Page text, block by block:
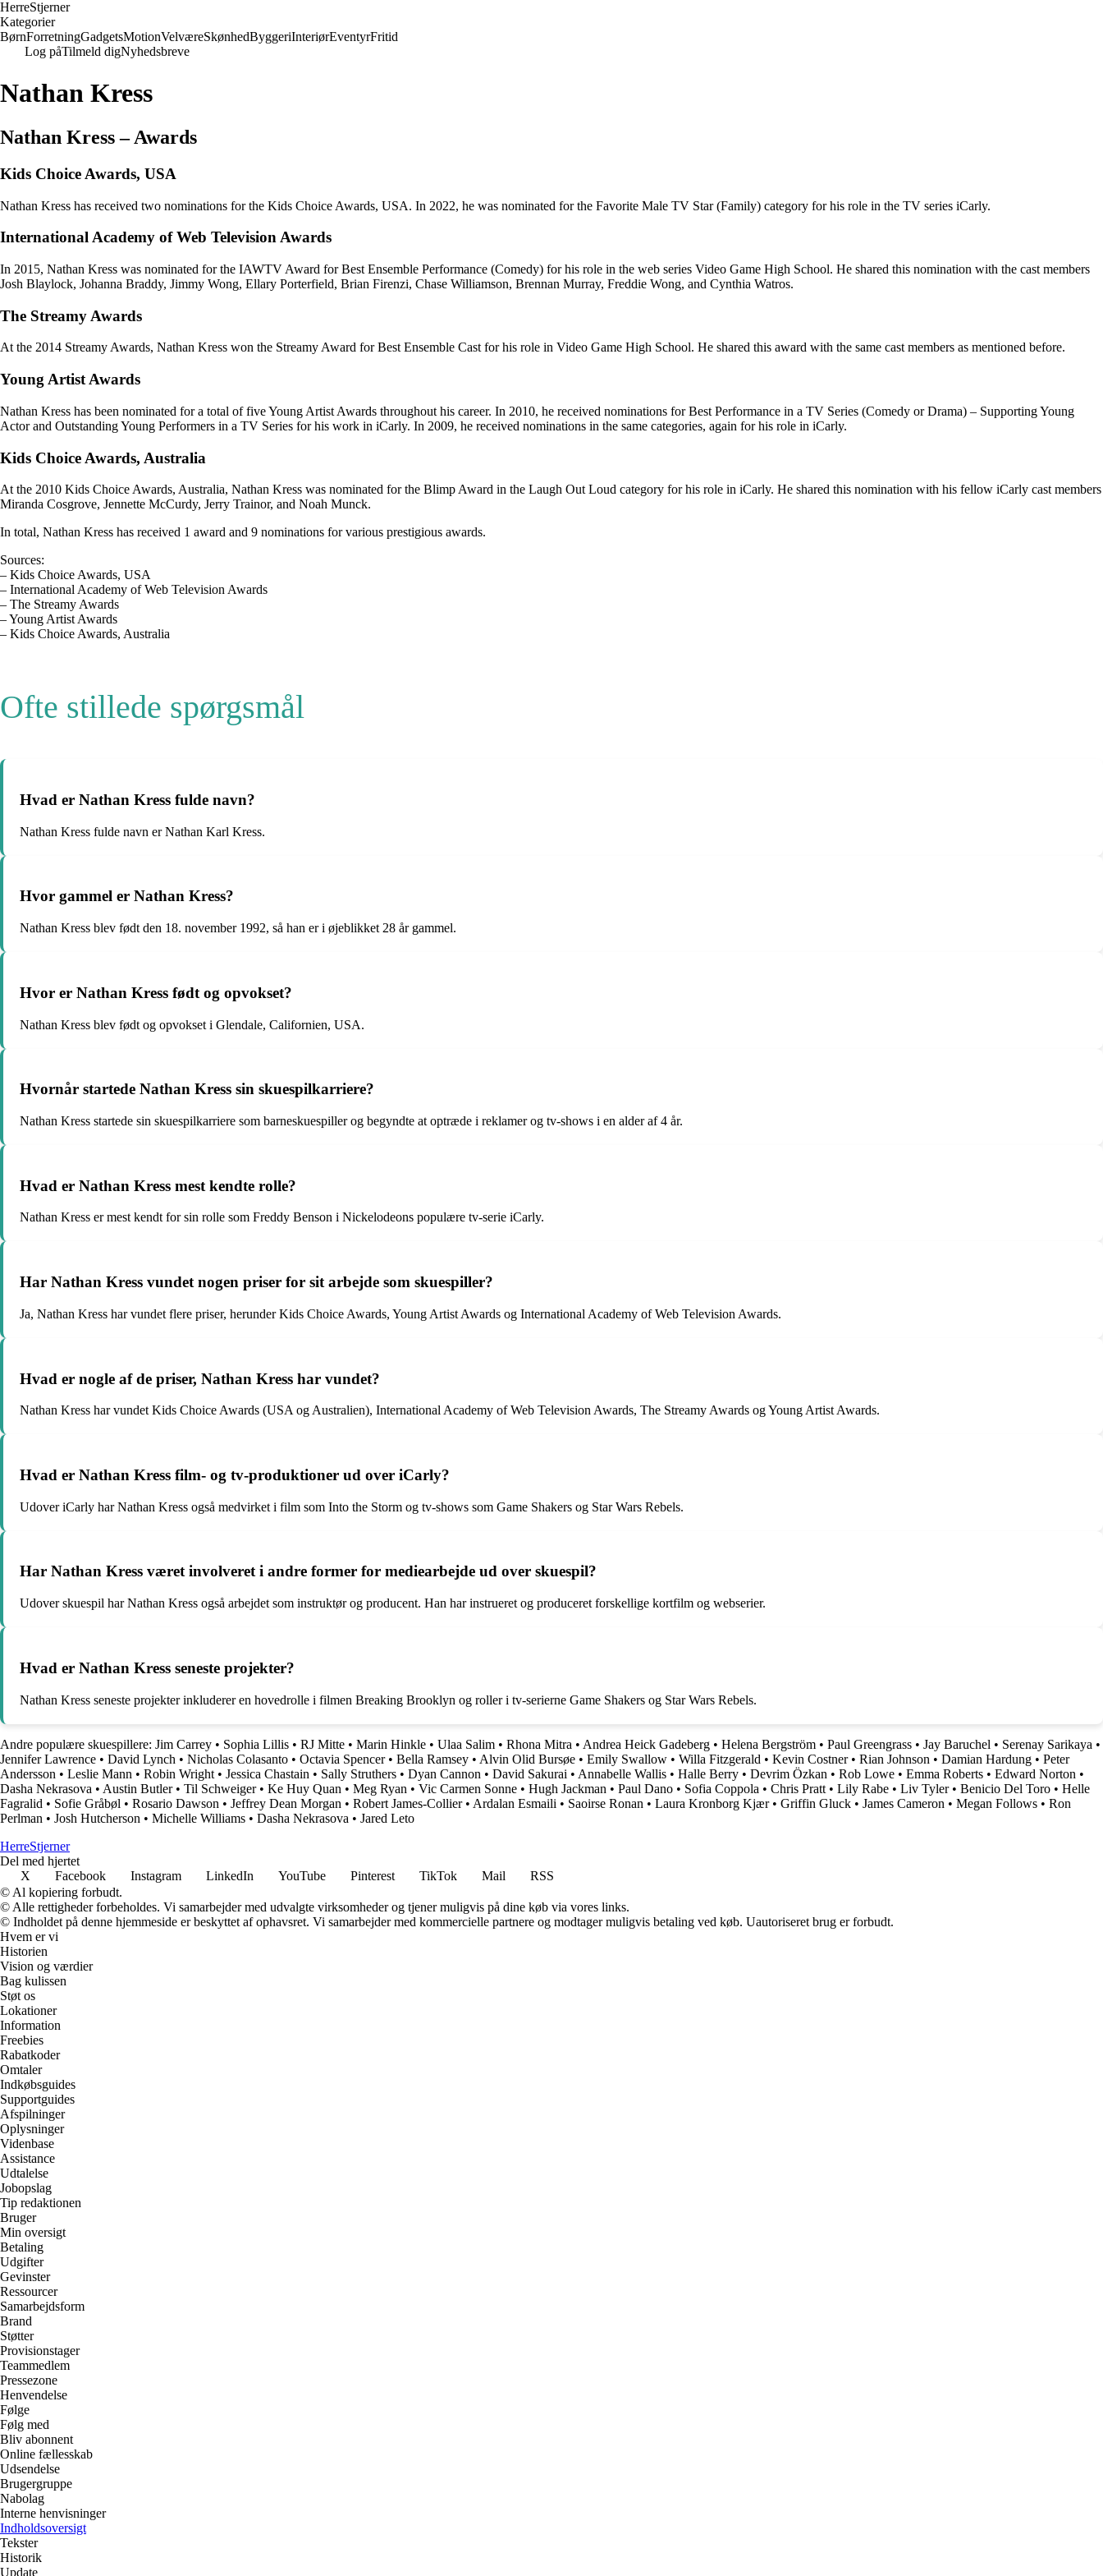
HerreStjerner
Kategorier
BørnForretningGadgetsMotionVelværeSkønhedByggeriInteriørEventyrFritid
Log påTilmeld digNyhedsbreve
Nathan Kress
Nathan Kress – Awards
Kids Choice Awards, USA
Nathan Kress has received two nominations for the Kids Choice Awards, USA. In 2022, he was nominated for the Favorite Male TV Star (Family) category for his role in the TV series iCarly.
International Academy of Web Television Awards
In 2015, Nathan Kress was nominated for the IAWTV Award for Best Ensemble Performance (Comedy) for his role in the web series Video Game High School. He shared this nomination with the cast members
Josh Blaylock, Johanna Braddy, Jimmy Wong, Ellary Porterfield, Brian Firenzi, Chase Williamson, Brennan Murray, Freddie Wong, and Cynthia Watros.
The Streamy Awards
At the 2014 Streamy Awards, Nathan Kress won the Streamy Award for Best Ensemble Cast for his role in Video Game High School. He shared this award with the same cast members as mentioned before.
Young Artist Awards
Nathan Kress has been nominated for a total of five Young Artist Awards throughout his career. In 2010, he received nominations for Best Performance in a TV Series (Comedy or Drama) – Supporting Young
Actor and Outstanding Young Performers in a TV Series for his work in iCarly. In 2009, he received nominations in the same categories, again for his role in iCarly.
Kids Choice Awards, Australia
At the 2010 Kids Choice Awards, Australia, Nathan Kress was nominated for the Blimp Award in the Laugh Out Loud category for his role in iCarly. He shared this nomination with his fellow iCarly cast members
Miranda Cosgrove, Jennette McCurdy, Jerry Trainor, and Noah Munck.
In total, Nathan Kress has received 1 award and 9 nominations for various prestigious awards.
Sources:
– Kids Choice Awards, USA
– International Academy of Web Television Awards
– The Streamy Awards
– Young Artist Awards
– Kids Choice Awards, Australia
Ofte stillede spørgsmål
Hvad er Nathan Kress fulde navn?
Nathan Kress fulde navn er Nathan Karl Kress.
Hvor gammel er Nathan Kress?
Nathan Kress blev født den 18. november 1992, så han er i øjeblikket 28 år gammel.
Hvor er Nathan Kress født og opvokset?
Nathan Kress blev født og opvokset i Glendale, Californien, USA.
Hvornår startede Nathan Kress sin skuespilkarriere?
Nathan Kress startede sin skuespilkarriere som barneskuespiller og begyndte at optræde i reklamer og tv-shows i en alder af 4 år.
Hvad er Nathan Kress mest kendte rolle?
Nathan Kress er mest kendt for sin rolle som Freddy Benson i Nickelodeons populære tv-serie iCarly.
Har Nathan Kress vundet nogen priser for sit arbejde som skuespiller?
Ja, Nathan Kress har vundet flere priser, herunder Kids Choice Awards, Young Artist Awards og International Academy of Web Television Awards.
Hvad er nogle af de priser, Nathan Kress har vundet?
Nathan Kress har vundet Kids Choice Awards (USA og Australien), International Academy of Web Television Awards, The Streamy Awards og Young Artist Awards.
Hvad er Nathan Kress film- og tv-produktioner ud over iCarly?
Udover iCarly har Nathan Kress også medvirket i film som Into the Storm og tv-shows som Game Shakers og Star Wars Rebels.
Har Nathan Kress været involveret i andre former for mediearbejde ud over skuespil?
Udover skuespil har Nathan Kress også arbejdet som instruktør og producent. Han har instrueret og produceret forskellige kortfilm og webserier.
Hvad er Nathan Kress seneste projekter?
Nathan Kress seneste projekter inkluderer en hovedrolle i filmen Breaking Brooklyn og roller i tv-serierne Game Shakers og Star Wars Rebels.
Andre populære skuespillere: Jim Carrey • Sophia Lillis • RJ Mitte • Marin Hinkle • Ulaa Salim • Rhona Mitra • Andrea Heick Gadeberg • Helena Bergström • Paul Greengrass • Jay Baruchel • Serenay Sarikaya •
Jennifer Lawrence • David Lynch • Nicholas Colasanto • Octavia Spencer• Bella Ramsey • Alvin Olid Bursøe • Emily Swallow • Willa Fitzgerald • Kevin Costner• Rian Johnson • Damian Hardung • Peter
Andersson • Leslie Mann • Robin Wright • Jessica Chastain • Sally Struthers • Dyan Cannon • David Sakurai • Annabelle Wallis • Halle Berry • Devrim Özkan • Rob Lowe • Emma Roberts • Edward Norton •
Dasha Nekrasova • Austin Butler• Til Schweiger• Ke Huy Quan • Meg Ryan • Vic Carmen Sonne • Hugh Jackman • Paul Dano • Sofia Coppola • Chris Pratt • Lily Rabe • Liv Tyler• Benicio Del Toro • Helle
Fagralid • Sofie Gråbøl • Rosario Dawson • Jeffrey Dean Morgan • Robert James-Collier• Ardalan Esmaili • Saoirse Ronan • Laura Kronborg Kjær• Griffin Gluck • James Cameron • Megan Follows • Ron
Perlman • Josh Hutcherson • Michelle Williams • Dasha Nekrasova • Jared Leto
HerreStjerner
Del med hjertet
X
Facebook Instagram LinkedIn YouTube Pinterest TikTok Mail
RSS
© Al kopiering forbudt.
© Alle rettigheder forbeholdes. Vi samarbejder med udvalgte virksomheder og tjener muligvis på dine køb via vores links.
© Indholdet på denne hjemmeside er beskyttet af ophavsret. Vi samarbejder med kommercielle partnere og modtager muligvis betaling ved køb. Uautoriseret brug er forbudt.
Hvem er vi
Historien
Vision og værdier
Bag kulissen
Støt os
Lokationer
Information
Freebies
Rabatkoder
Omtaler
Indkøbsguides
Supportguides
Afspilninger
Oplysninger
Videnbase
Assistance
Udtalelse
Jobopslag
Tip redaktionen
Bruger
Min oversigt
Betaling
Udgifter
Gevinster
Ressourcer
Samarbejdsform
Brand
Støtter
Provisionstager
Teammedlem
Pressezone
Henvendelse
Følge
Følg med
Bliv abonnent
Online fællesskab
Udsendelse
Brugergruppe
Nabolag
Interne henvisninger
Indholdsoversigt
Tekster
Historik
Update